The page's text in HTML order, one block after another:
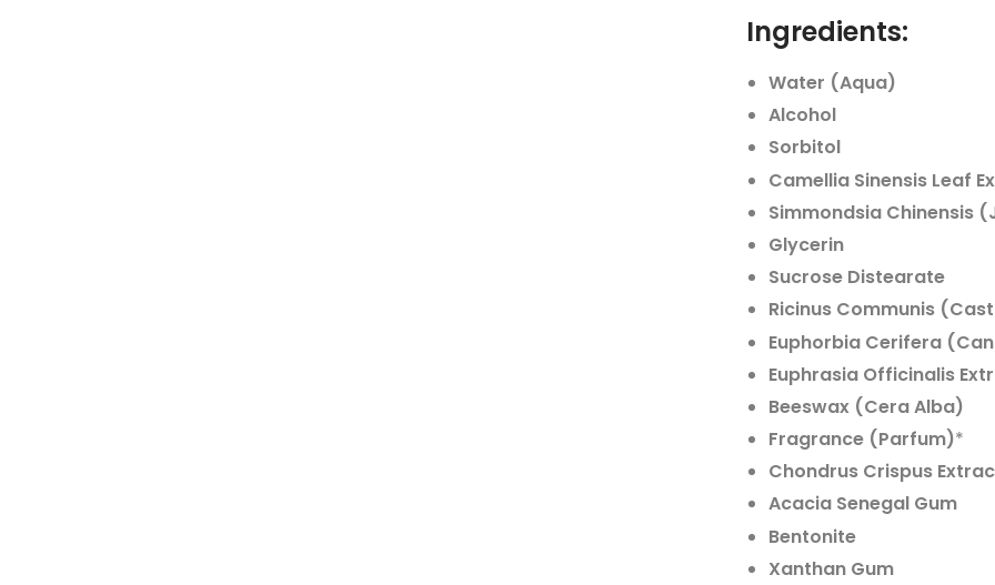
Ingredients:
Water (Aqua)
Alcohol
Sorbitol
Camellia Sinensis Leaf
Simmondsia Chinensis
Glycerin
Sucrose Distearate
Ricinus Communis
Euphorbia Cerifera
Euphrasia Officinalis
Beeswax (Cera Alba)
Fragrance (Parfum)*
Chondrus Crispus
Acacia Senegal Gum
Bentonite
Xanthan Gum